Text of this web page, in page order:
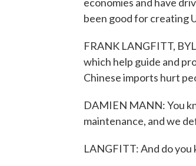
been good for creating
FRANK LANGFITT,
which help guide and
Chinese imports hurt
DAMIEN MANN: You
maintenance, and we
LANGFITT: And do